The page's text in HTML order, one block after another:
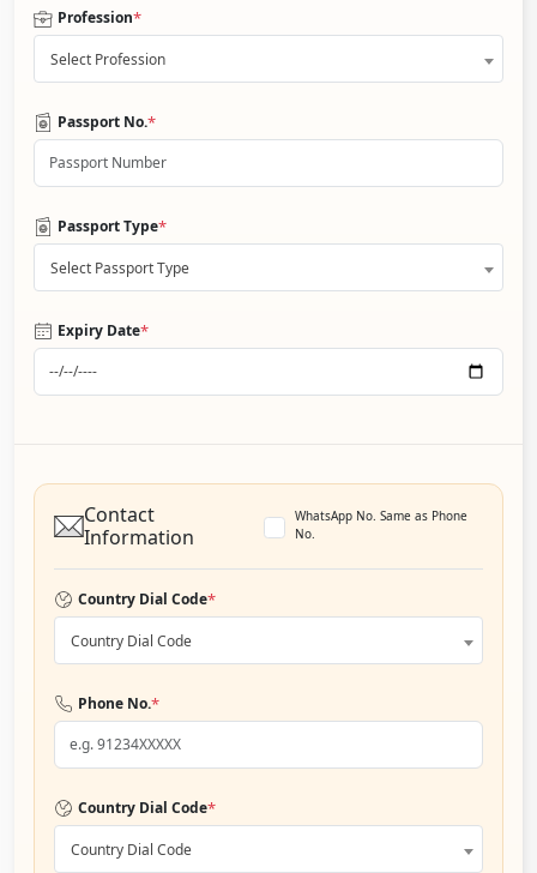
Profession*
Select Profession
Passport No.*
Passport Type*
Select Passport Type
Expiry Date*
Contact
Information
WhatsApp No. Same as Phone
No.
Country Dial Code*
Country Dial Code
Phone No.*
Country Dial Code*
Country Dial Code